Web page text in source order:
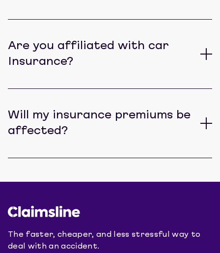
Are you affiliated with car
Insurance?
Will my insurance premiums be
affected?
The faster, cheaper, and less stressful way to
deal with an accident.